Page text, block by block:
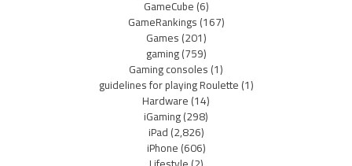
GameCube(6)
GameRankings(167)
Games(201)
gaming(759)
Gaming consoles(1)
guidelines for playing Roulette(1)
Hardware(14)
iGaming(298)
iPad(2,826)
iPhone(606)